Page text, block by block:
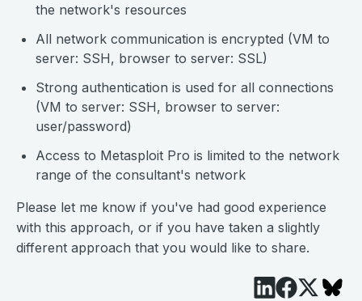
the network's resources
All network communication is encrypted (VM to
server: SSH, browser to server: SSL)
Strong authentication is used for all connections
(VM to server: SSH, browser to server:
user/password)
Access to Metasploit Pro is limited to the network
range of the consultant's network
Please let me know if you've had good experience
with this approach, or if you have taken a slightly
different approach that you would like to share.